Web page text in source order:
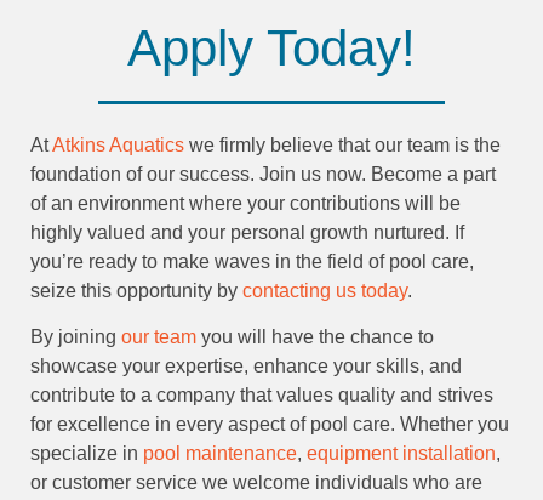
Apply Today!
AtAtkins Aquatics we firmly believe that our team is the
foundation of our success. Join us now. Become a part
of an environment where your contributions will be
highly valued and your personal growth nurtured. If
you’re ready to make waves in the field of pool care,
seize this opportunity by contacting us today.
By joining our team you will have the chance to
showcase your expertise, enhance your skills, and
contribute to a company that values quality and strives
for excellence in every aspect of pool care. Whether you
specialize in pool maintenance, equipment installation,
or customer service we welcome individuals who are